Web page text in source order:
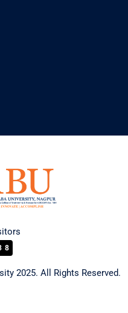
2025. All Rights Reserved.